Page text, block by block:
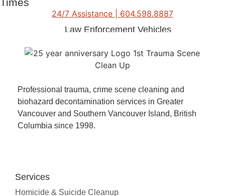
Law Enforcement Vehicles
Vehicle Decontamination
Times
24/7 Assistance | 604.598.8887
Professional trauma, crime scene cleaning and
biohazard decontamination services in Greater
Vancouver and Southern Vancouver Island, British
Columbia since 1998.
Services
Homicide & Suicide Cleanup